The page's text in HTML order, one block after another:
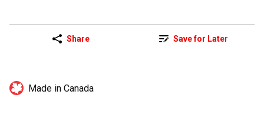
Share Save for Later
Made in Canada